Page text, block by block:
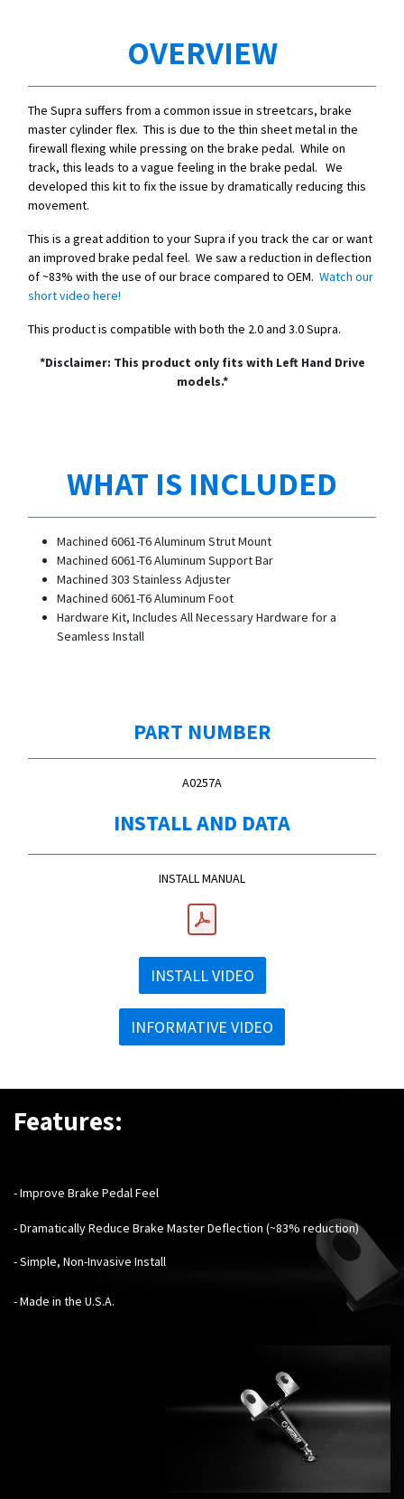
OVERVIEW
The Supra suffers from a common issue in streetcars, brake
master cylinder flex. This is due to the thin sheet metal in the
firewall flexing while pressing on the brake pedal. While on
track, this leads to a vague feeling in the brake pedal. We
developed this kit to fix the issue by dramatically reducing this
movement.
This is a great addition to your Supra if you track the car or want
an improved brake pedal feel. We saw a reduction in deflection
of ~83% with the use of our brace compared to OEM. Watch our
short video here!
This product is compatible with both the 2.0 and 3.0 Supra.
*Disclaimer: This product only fits with Left Hand Drive
models.*
WHAT IS INCLUDED
Machined 6061-T6 Aluminum Strut Mount
Machined 6061-T6 Aluminum Support Bar
Machined 303 Stainless Adjuster
Machined 6061-T6 Aluminum Foot
Hardware Kit, Includes All Necessary Hardware for a
Seamless Install
PART NUMBER
A0257A
INSTALL AND DATA
INSTALL MANUAL
INSTALL VIDEO
INFORMATIVE VIDEO
Features:
- Improve Brake Pedal Feel
- Dramatically Reduce Brake Master Deflection (~83% reduction)
- Simple, Non-Invasive Install
- Made in the U.S.A.